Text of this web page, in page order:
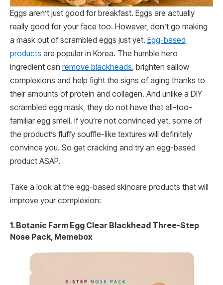
Eggs aren’t just good for breakfast. Eggs are actually
really good for your face too. However, don’t go making
a mask out of scrambled eggs just yet. Egg-based
products are popular in Korea. The humble hero
ingredient can remove blackheads, brighten sallow
complexions and help fight the signs of aging thanks to
their amounts of protein and collagen. And unlike a DIY
scrambled egg mask, they do not have that all-too-
familiar egg smell. If you’re not convinced yet, some of
the product’s fluffy souffle-like textures will definitely
convince you. So get cracking and try an egg-based
product ASAP.
Take a look at the egg-based skincare products that will
improve your complexion:
1. Botanic Farm Egg Clear Blackhead Three-Step
Nose Pack, Memebox